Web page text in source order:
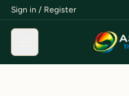
Sign in / Register
Menu